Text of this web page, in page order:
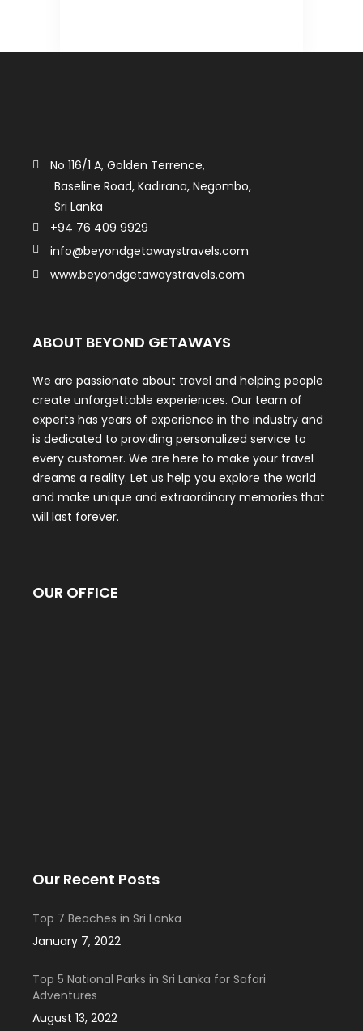
No 116/1 A, Golden Terrence,
Baseline Road, Kadirana, Negombo,
Sri Lanka
+94 76 409 9929
info@beyondgetawaystravels.com
www.beyondgetawaystravels.com
ABOUT BEYOND GETAWAYS
We are passionate about travel and helping people
create unforgettable experiences. Our team of
experts has years of experience in the industry and
is dedicated to providing personalized service to
every customer. We are here to make your travel
dreams a reality. Let us help you explore the world
and make unique and extraordinary memories that
will last forever.
OUR OFFICE
Our Recent Posts
Top 7 Beaches in Sri Lanka
January 7, 2022
Top 5 National Parks in Sri Lanka for Safari
Adventures
August 13, 2022